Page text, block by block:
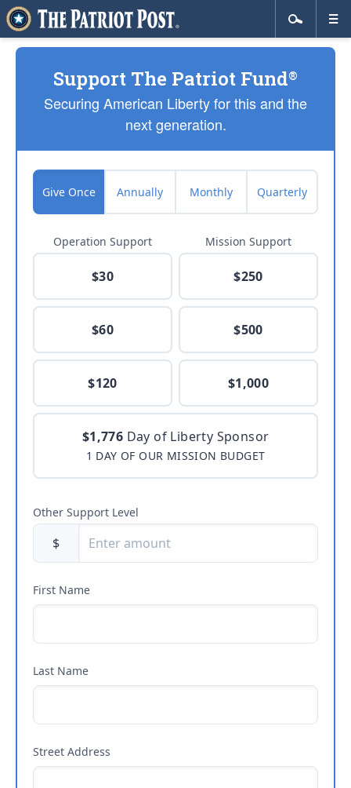
Support The Patriot Fund®
Securing American Liberty for this and the
next generation.
Give Once Annually Monthly Quarterly
Operation Support
$30
$60
$120
Mission Support
$250
$500
$1,000
$1,776 Day of Liberty Sponsor
1 DAY OF OUR MISSION BUDGET
Other Support Level
$
First Name
Last Name
Street Address